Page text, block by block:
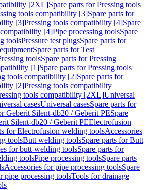
[2XL]Spare parts for Pressing tools
tools compatibility [3]Spare parts for
[3]Pressing tools compatibility [4]Spare
[4]Pipe processing toolsSpare
toolsPressure test plugsSpare parts for
Spare parts for Test
toolsSpare parts for Pressing
[1]Spare parts for Pressing tools
tools compatibility [2]Spare parts for
[2]Pressing tools compatibility
tools compatibility [2XL]Universal
casesUniversal casesSpare parts for
Geberit Silent-db20 / Geberit PESpare
Silent-db20 / Geberit PEElectrofusion
for Electrofusion welding toolsAccessories
toolsButt welding toolsSpare parts for Butt
for butt-welding toolsSpare parts for
toolsPipe processing toolsSpare parts
Accessories for pipe processing toolsSpare
pipe processing toolsTools for drainage